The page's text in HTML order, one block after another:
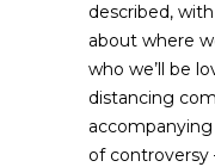
described,
about where
who we’ll be
distancing
of